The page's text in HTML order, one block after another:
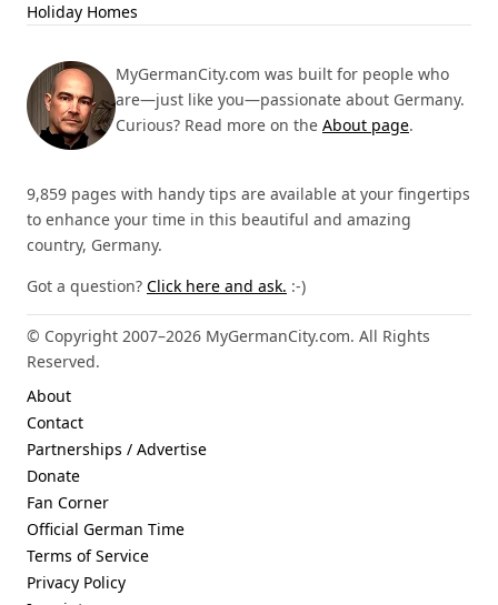
Holiday Homes
MyGermanCity.com was built for people who
are—just like you—passionate about Germany.
Curious? Read more on the About page.
9,859 pages with handy tips are available at your fingertips
to enhance your time in this beautiful and amazing
country, Germany.
Got a question? Click here and ask. :-)
© Copyright 2007–2026 MyGermanCity.com. All Rights
Reserved.
About
Contact
Partnerships / Advertise
Donate
Fan Corner
Official German Time
Terms of Service
Privacy Policy